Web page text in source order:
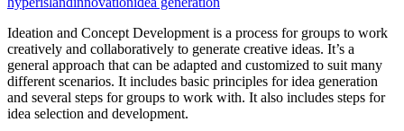
Ideation and Concept Development is a process for groups to work
creatively and collaboratively to generate creative ideas. It’s a
general approach that can be adapted and customized to suit many
different scenarios. It includes basic principles for idea generation
and several steps for groups to work with. It also includes steps for
idea selection and development.